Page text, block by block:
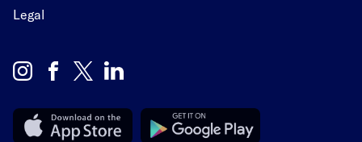
Legal